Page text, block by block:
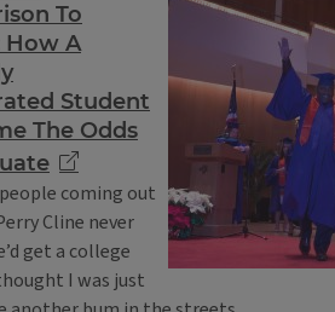
To
How A
Student
The Odds
coming out
Cline never
get a college
I was just